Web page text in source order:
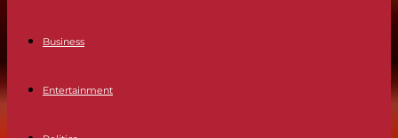
Business
Entertainment